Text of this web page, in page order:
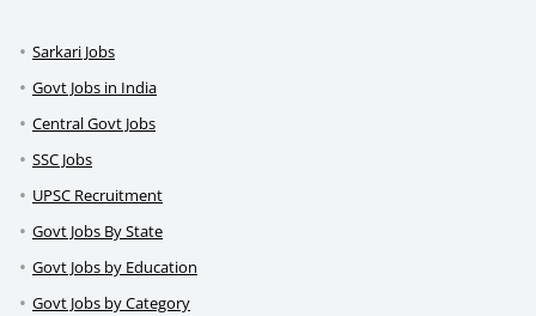
Sarkari Jobs
Govt Jobs in India
Central Govt Jobs
SSC Jobs
UPSC Recruitment
Govt Jobs By State
Govt Jobs by Education
Govt Jobs by Category